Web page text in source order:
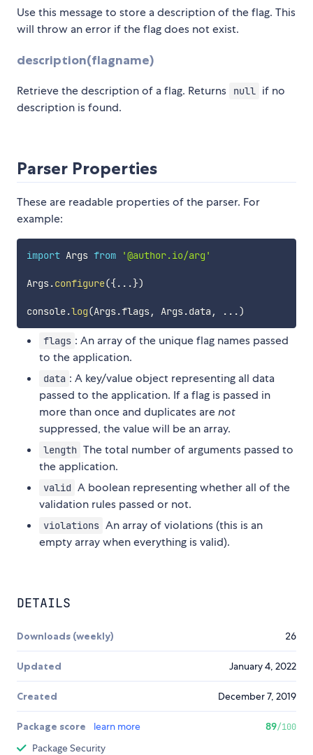
Use this message to store a description of the flag. This
will throw an error if the flag does not exist.
description(flagname)
Retrieve the description of a flag. Returns null if no
description is found.
Parser Properties
These are readable properties of the parser. For
example:
import Args from '@author.io/arg'
Args.configure({...})
console.log(Args.flags, Args.data , ...)
flags : An array of the unique flag names passed
to the application.
data : A key/value object representing all data
passed to the application. If a flag is passed in
more than once and duplicates arenot
suppressed, the value will be an array.
length The total number of arguments passed to
the application.
valid A boolean representing whether all of the
validation rules passed or not.
violations An array of violations (this is an
empty array when everything is valid).
DETAILS
Downloads (weekly) 26
Updated January 4, 2022
Created December 7, 2019
Package score learn more 89/100
Package Security